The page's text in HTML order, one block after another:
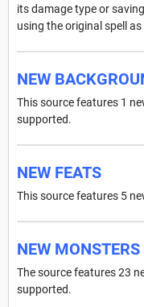
its damage type or
using the original spell
NEW
This source features 1
supported.
NEW FEATS
This source features 5
NEW MONSTERS
The source features 23
supported.